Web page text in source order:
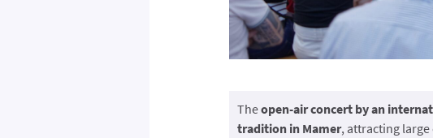
Theopen-air concert by an
tradition in Mamer, attracting large